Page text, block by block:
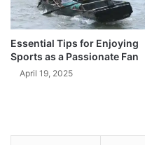
Essential Tips for Enjoying
Sports as a Passionate Fan
April 19, 2025